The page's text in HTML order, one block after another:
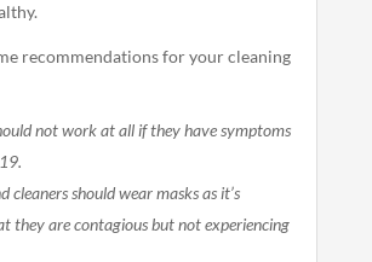
recommendations for your cleaning
not work at all if they have symptoms
cleaners should wear masks as it’s
they are contagious but not experiencing